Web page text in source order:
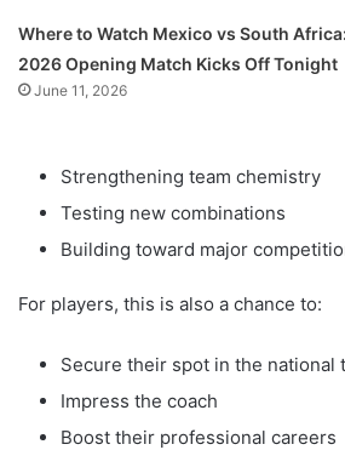
Where to Watch Mexico vs South
2026 Opening Match Kicks Off Tonight
June 11, 2026
Strengthening team chemistry
Testing new combinations
Building toward major
For players, this is also a chance to:
Secure their spot in the national
Impress the coach
Boost their professional careers